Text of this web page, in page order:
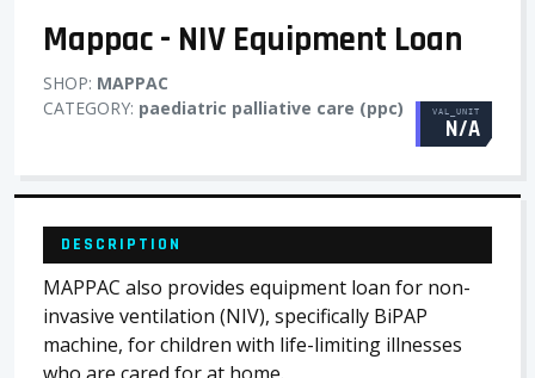
Mappac - NIV Equipment Loan
SHOP: MAPPAC
CATEGORY: paediatric palliative care (ppc) VAL_UNIT
N/A
DESCRIPTION
MAPPAC also provides equipment loan for non-
invasive ventilation (NIV), specifically BiPAP
machine, for children with life-limiting illnesses